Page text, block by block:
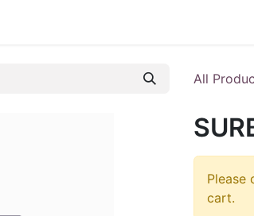
All
Please
cart.